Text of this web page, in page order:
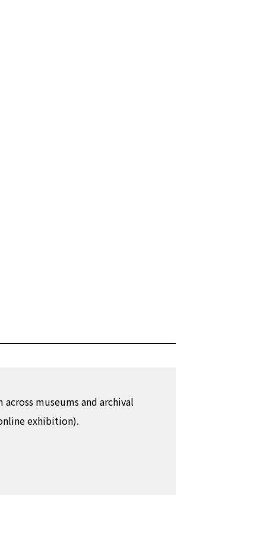
museums and archival
exhibition).